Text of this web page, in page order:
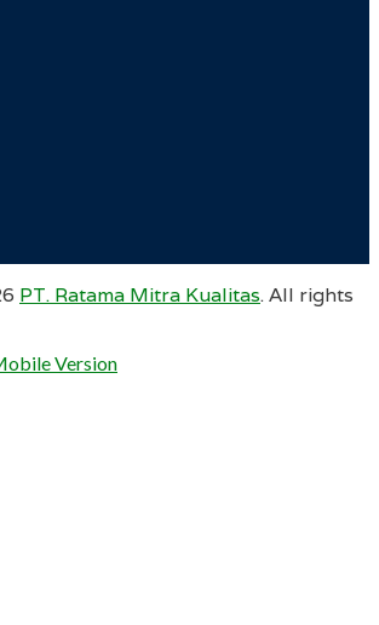
PT. Ratama Mitra Kualitas. All rights
Version